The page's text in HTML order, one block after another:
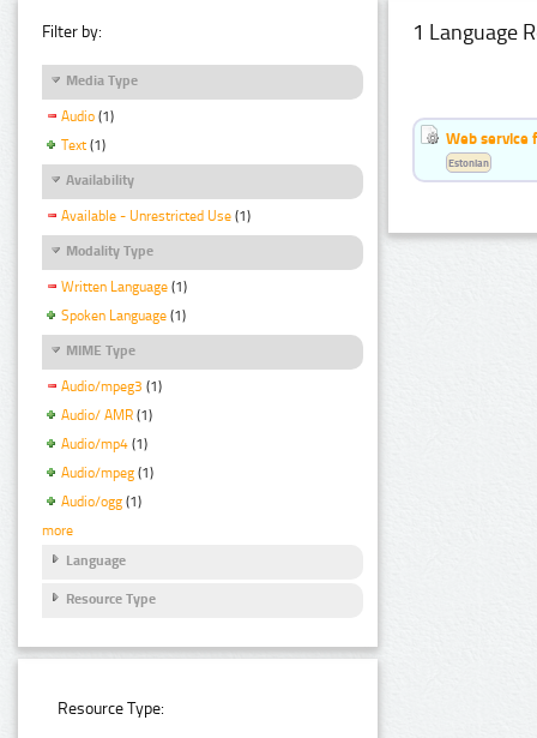
Filter by:
Media Type
Audio (1)
Text (1)
Availability
Available - Unrestricted Use (1)
Modality Type
Written Language (1)
Spoken Language (1)
MIME Type
Audio/mpeg3 (1)
Audio/ AMR (1)
Audio/mp4 (1)
Audio/mpeg (1)
Audio/ogg (1)
more
Language
Resource Type
Resource Type:
1 Language
Web service
Estonian